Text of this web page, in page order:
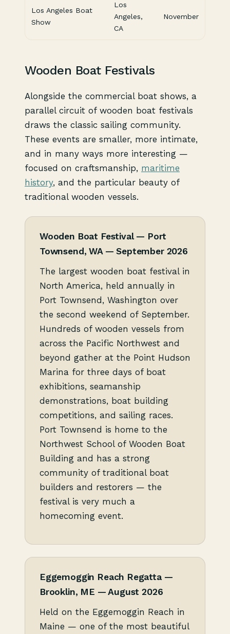
Los Angeles Boat
Show
Los
Angeles,
CA
November
Wooden Boat Festivals
Alongside the commercial boat shows, a
parallel circuit of wooden boat festivals
draws the classic sailing community.
These events are smaller, more intimate,
and in many ways more interesting —
focused on craftsmanship, maritime
history, and the particular beauty of
traditional wooden vessels.
Wooden Boat Festival — Port
Townsend, WA — September 2026
The largest wooden boat festival in
North America, held annually in
Port Townsend, Washington over
the second weekend of September.
Hundreds of wooden vessels from
across the Pacific Northwest and
beyond gather at the Point Hudson
Marina for three days of boat
exhibitions, seamanship
demonstrations, boat building
competitions, and sailing races.
Port Townsend is home to the
Northwest School of Wooden Boat
Building and has a strong
community of traditional boat
builders and restorers — the
festival is very much a
homecoming event.
Eggemoggin Reach Regatta —
Brooklin, ME — August 2026
Held on the Eggemoggin Reach in
Maine — one of the most beautiful